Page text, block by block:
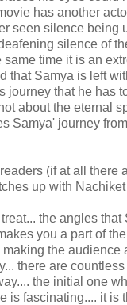
has another
seen silence being
silence of
same time it is an
that Samya is left
journey that he has
about the eternal
Samya' journey
(if at all there
up with Nachiket
the angles
you a part of
the audience
there are countless
the initial one
is fascinating.... it is